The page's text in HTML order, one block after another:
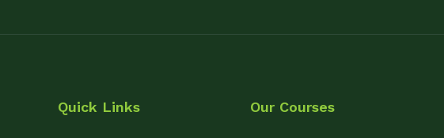
Quick Links Our Courses